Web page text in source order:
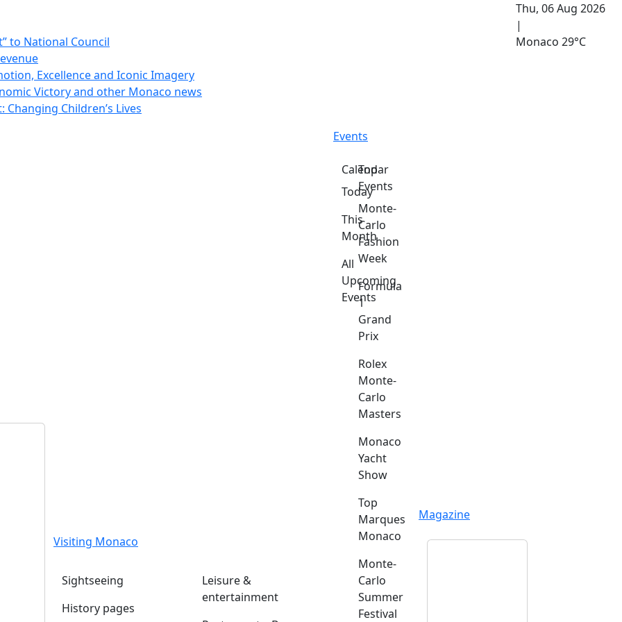
to National Council
Excellence and Iconic Imagery
Victory and other Monaco news
Children’s Lives
Thu, 06 Aug 2026
|
Monaco 29°C
Visiting Monaco
Sightseeing
History pages
Leisure &
entertainment
Events
Calendar
Today
This
Month
All
Upcoming
Events
Top
Events
Monte-
Carlo
Fashion
Week
Formula
1
Grand
Prix
Rolex
Monte-
Carlo
Masters
Monaco
Yacht
Show
Top
Marques
Monaco
Monte-
Carlo
Summer
Festival
Magazine